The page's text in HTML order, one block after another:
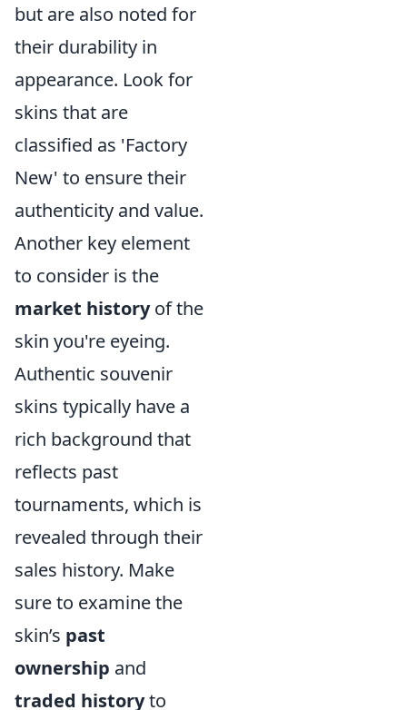
but are also noted for
their durability in
appearance. Look for
skins that are
classified as 'Factory
New' to ensure their
authenticity and value.
Another key element
to consider is the
market historyof the
skin you're eyeing.
Authentic souvenir
skins typically have a
rich background that
reflects past
tournaments, which is
revealed through their
sales history. Make
sure to examine the
skin’s past
ownership and
traded historyto